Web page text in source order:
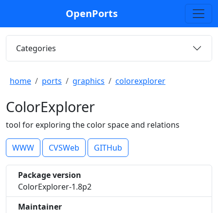
OpenPorts
Categories
home ports graphics colorexplorer
ColorExplorer
tool for exploring the color space and relations
WWW CVSWeb GITHub
Package version
ColorExplorer-1.8p2
Maintainer